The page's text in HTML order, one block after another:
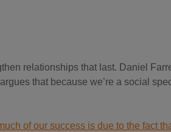
relationships that last. Daniel
that because we’re a social
of our success is due to the fact